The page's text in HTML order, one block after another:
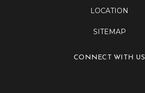
LOCATION
SITEMAP
CONNECT WITH US